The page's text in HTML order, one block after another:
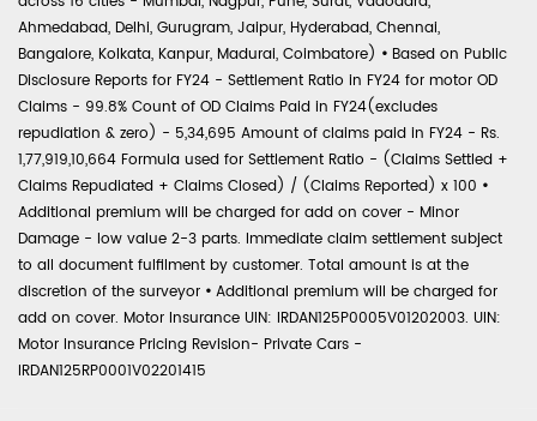
Ahmedabad, Delhi, Gurugram, Jaipur, Hyderabad, Chennai,
Bangalore, Kolkata, Kanpur, Madurai, Coimbatore) • Based on Public
Disclosure Reports for FY24 - Settlement Ratio in FY24 for motor OD
Claims - 99.8% Count of OD Claims Paid in FY24(excludes
repudiation & zero) - 5,34,695 Amount of claims paid in FY24 - Rs.
1,77,919,10,664 Formula used for Settlement Ratio - (Claims Settled +
Claims Repudiated + Claims Closed) / (Claims Reported) x 100 •
Additional premium will be charged for add on cover - Minor
Damage - low value 2-3 parts. Immediate claim settlement subject
to all document fulfilment by customer. Total amount is at the
discretion of the surveyor • Additional premium will be charged for
add on cover. Motor Insurance UIN: IRDAN125P0005V01202003. UIN:
Motor Insurance Pricing Revision- Private Cars -
IRDAN125RP0001V02201415